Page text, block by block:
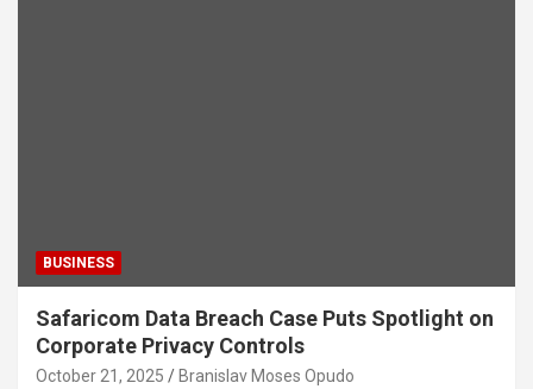
BUSINESS
Safaricom Data Breach Case Puts Spotlight on
Corporate Privacy Controls
October 21, 2025 Branislav Moses Opudo